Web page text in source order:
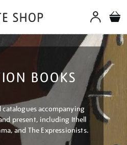
BOOKS
catalogues accompanying
present, including Ithell
and The Expressionists.